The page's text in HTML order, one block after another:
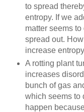
to spread
entropy. If we
matter seems
spread out.
increase
A rotting plant
increases
bunch of gas
which seems to
happen